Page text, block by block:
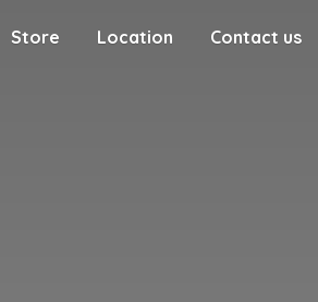
Store Location Contact us